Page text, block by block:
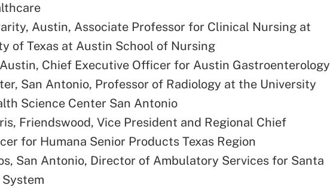
Austin, Associate Professor for Clinical Nursing at
of Texas at Austin School of Nursing
Chief Executive Officer for Austin Gastroenterology
San Antonio, Professor of Radiology at the University
Science Center San Antonio
Friendswood, Vice President and Regional Chief
for Humana Senior Products Texas Region
San Antonio, Director of Ambulatory Services for Santa